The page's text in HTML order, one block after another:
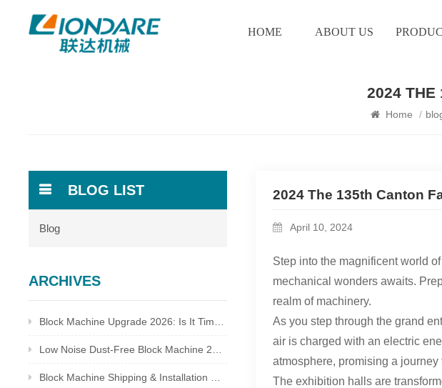
HOME ABOUT US
2024 THE
Home /
2024 The 135th Canton
April 10, 2024
Step into the magnificent world
mechanical wonders awaits.
realm of machinery.
As you step through the grand
air is charged with an electric
atmosphere, promising a
The exhibition halls are
BLOG LIST
Blog
ARCHIVES
Block Machine Upgrade 2026: Is It Time to Replace Your Old Brick Plant?
Low Noise Dust-Free Block Machine 2026: Meet Global Environmental Inspection Standards
Block Machine Shipping & Installation Guide 2026: Overseas Plant Setup Checklist